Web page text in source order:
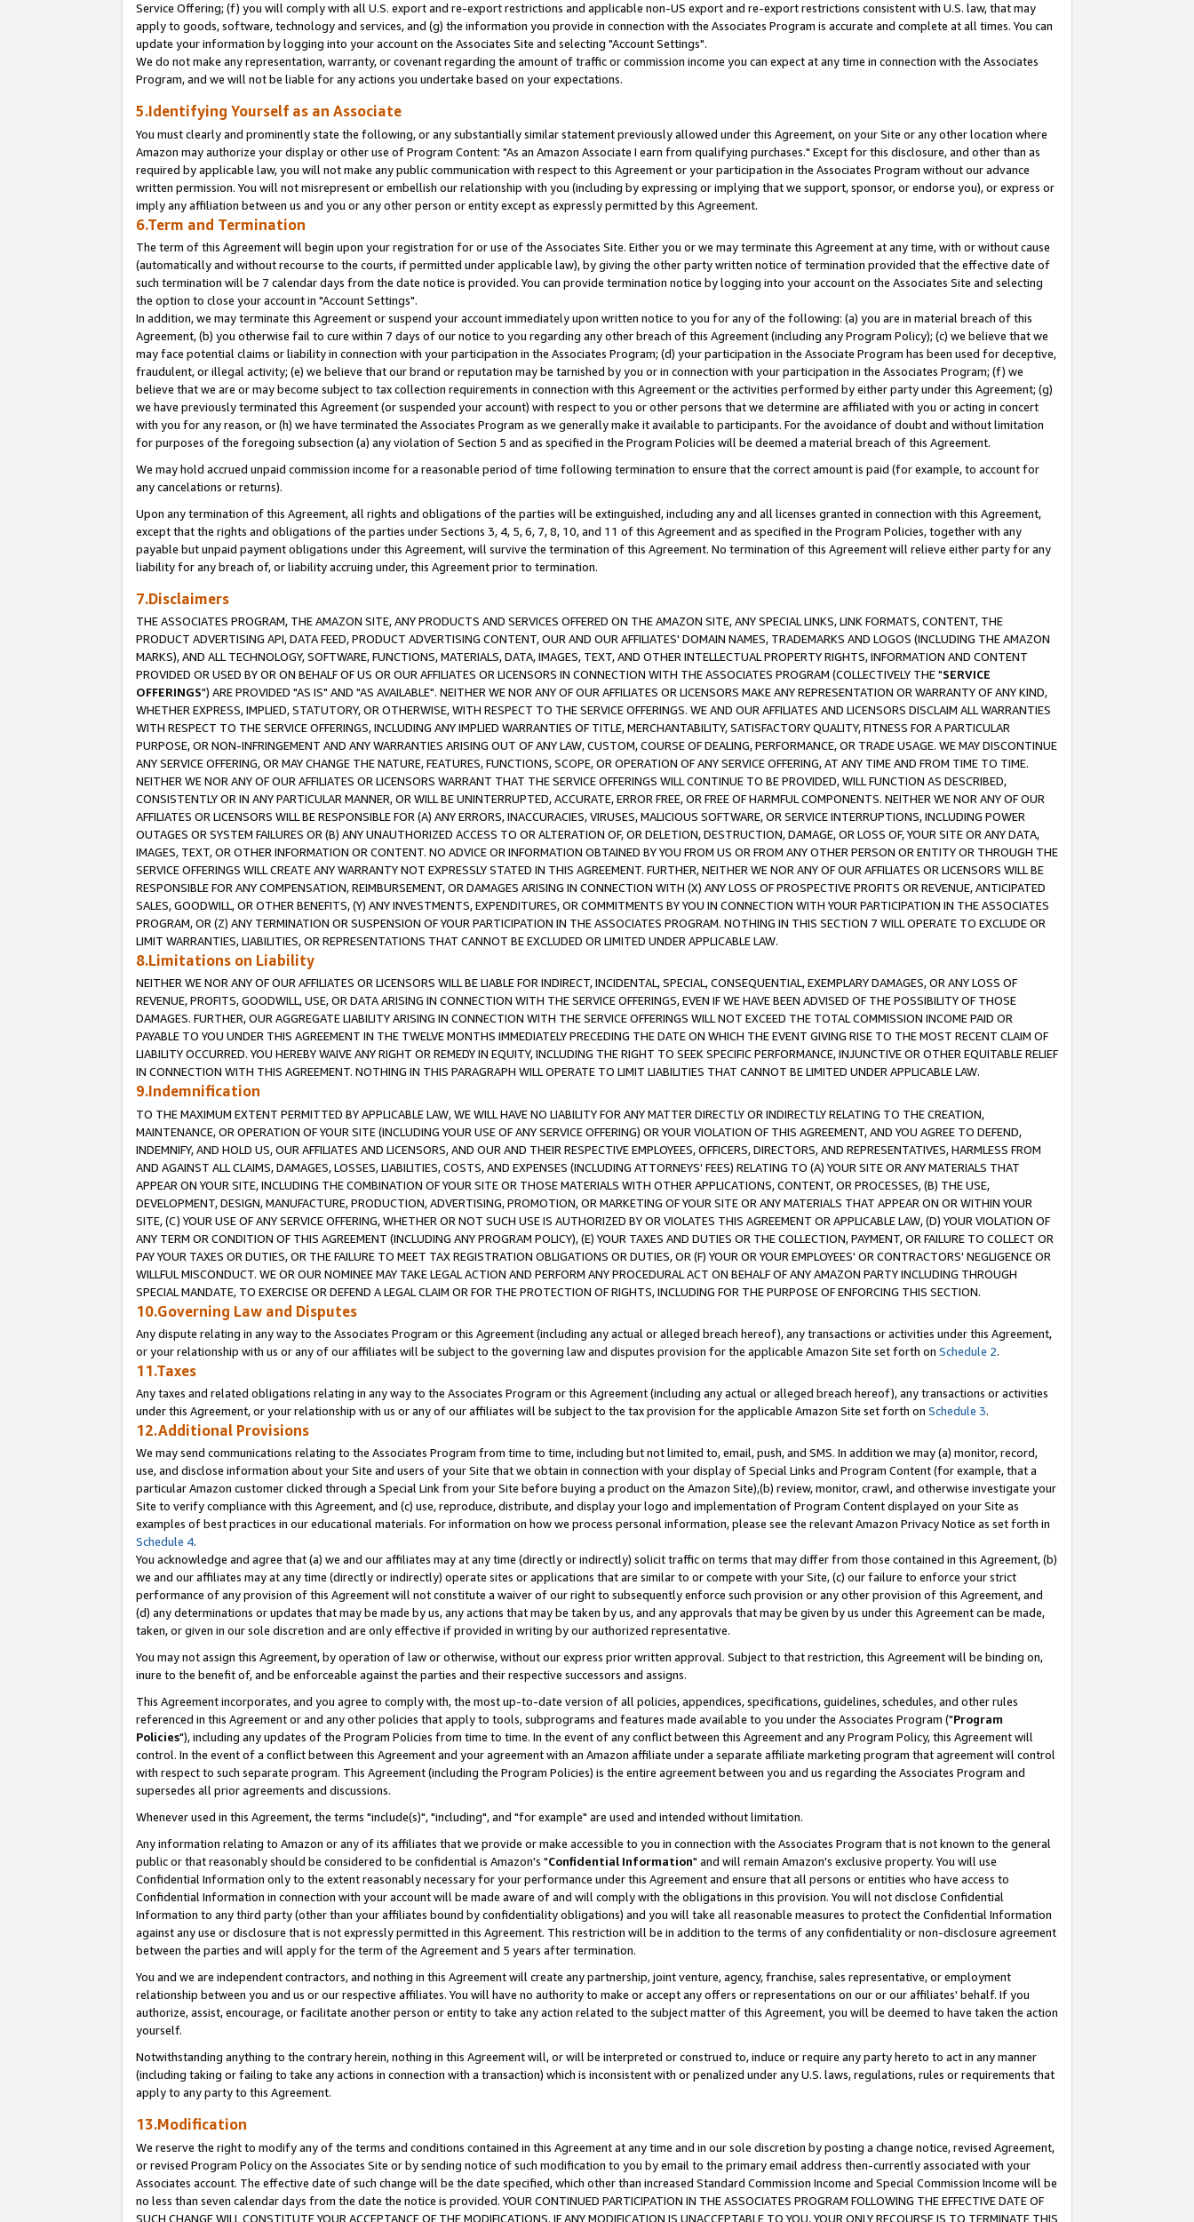
Service Offering; (f) you will comply with all U.S. export and re-export restrictions and applicable non-US export and re-export restrictions consistent with U.S. law, that may
apply to goods, software, technology and services, and (g) the information you provide in connection with the Associates Program is accurate and complete at all times. You can
update your information by logging into your account on the Associates Site and selecting "Account Settings".
We do not make any representation, warranty, or covenant regarding the amount of traffic or commission income you can expect at any time in connection with the Associates
Program, and we will not be liable for any actions you undertake based on your expectations.
5.Identifying Yourself as an Associate
You must clearly and prominently state the following, or any substantially similar statement previously allowed under this Agreement, on your Site or any other location where
Amazon may authorize your display or other use of Program Content: "As an Amazon Associate I earn from qualifying purchases." Except for this disclosure, and other than as
required by applicable law, you will not make any public communication with respect to this Agreement or your participation in the Associates Program without our advance
written permission. You will not misrepresent or embellish our relationship with you (including by expressing or implying that we support, sponsor, or endorse you), or express or
imply any affiliation between us and you or any other person or entity except as expressly permitted by this Agreement.
6.Term and Termination
The term of this Agreement will begin upon your registration for or use of the Associates Site. Either you or we may terminate this Agreement at any time, with or without cause
(automatically and without recourse to the courts, if permitted under applicable law), by giving the other party written notice of termination provided that the effective date of
such termination will be 7 calendar days from the date notice is provided. You can provide termination notice by logging into your account on the Associates Site and selecting
the option to close your account in "Account Settings".
In addition, we may terminate this Agreement or suspend your account immediately upon written notice to you for any of the following: (a) you are in material breach of this
Agreement, (b) you otherwise fail to cure within 7 days of our notice to you regarding any other breach of this Agreement (including any Program Policy); (c) we believe that we
may face potential claims or liability in connection with your participation in the Associates Program; (d) your participation in the Associate Program has been used for deceptive,
fraudulent, or illegal activity; (e) we believe that our brand or reputation may be tarnished by you or in connection with your participation in the Associates Program; (f) we
believe that we are or may become subject to tax collection requirements in connection with this Agreement or the activities performed by either party under this Agreement; (g)
we have previously terminated this Agreement (or suspended your account) with respect to you or other persons that we determine are affiliated with you or acting in concert
with you for any reason, or (h) we have terminated the Associates Program as we generally make it available to participants. For the avoidance of doubt and without limitation
for purposes of the foregoing subsection (a) any violation of Section 5 and as specified in the Program Policies will be deemed a material breach of this Agreement.
We may hold accrued unpaid commission income for a reasonable period of time following termination to ensure that the correct amount is paid (for example, to account for
any cancelations or returns).
Upon any termination of this Agreement, all rights and obligations of the parties will be extinguished, including any and all licenses granted in connection with this Agreement,
except that the rights and obligations of the parties under Sections 3, 4, 5, 6, 7, 8, 10, and 11 of this Agreement and as specified in the Program Policies, together with any
payable but unpaid payment obligations under this Agreement, will survive the termination of this Agreement. No termination of this Agreement will relieve either party for any
liability for any breach of, or liability accruing under, this Agreement prior to termination.
7.Disclaimers
THE ASSOCIATES PROGRAM, THE AMAZON SITE, ANY PRODUCTS AND SERVICES OFFERED ON THE AMAZON SITE, ANY SPECIAL LINKS, LINK FORMATS, CONTENT, THE
PRODUCT ADVERTISING API, DATA FEED, PRODUCT ADVERTISING CONTENT, OUR AND OUR AFFILIATES' DOMAIN NAMES, TRADEMARKS AND LOGOS (INCLUDING THE AMAZON
MARKS), AND ALL TECHNOLOGY, SOFTWARE, FUNCTIONS, MATERIALS, DATA, IMAGES, TEXT, AND OTHER INTELLECTUAL PROPERTY RIGHTS, INFORMATION AND CONTENT
PROVIDED OR USED BY OR ON BEHALF OF US OR OUR AFFILIATES OR LICENSORS IN CONNECTION WITH THE ASSOCIATES PROGRAM (COLLECTIVELY THE "SERVICE
OFFERINGS") ARE PROVIDED "AS IS" AND "AS AVAILABLE". NEITHER WE NOR ANY OF OUR AFFILIATES OR LICENSORS MAKE ANY REPRESENTATION OR WARRANTY OF ANY KIND,
WHETHER EXPRESS, IMPLIED, STATUTORY, OR OTHERWISE, WITH RESPECT TO THE SERVICE OFFERINGS. WE AND OUR AFFILIATES AND LICENSORS DISCLAIM ALL WARRANTIES
WITH RESPECT TO THE SERVICE OFFERINGS, INCLUDING ANY IMPLIED WARRANTIES OF TITLE, MERCHANTABILITY, SATISFACTORY QUALITY, FITNESS FOR A PARTICULAR
PURPOSE, OR NON-INFRINGEMENT AND ANY WARRANTIES ARISING OUT OF ANY LAW, CUSTOM, COURSE OF DEALING, PERFORMANCE, OR TRADE USAGE. WE MAY DISCONTINUE
ANY SERVICE OFFERING, OR MAY CHANGE THE NATURE, FEATURES, FUNCTIONS, SCOPE, OR OPERATION OF ANY SERVICE OFFERING, AT ANY TIME AND FROM TIME TO TIME.
NEITHER WE NOR ANY OF OUR AFFILIATES OR LICENSORS WARRANT THAT THE SERVICE OFFERINGS WILL CONTINUE TO BE PROVIDED, WILL FUNCTION AS DESCRIBED,
CONSISTENTLY OR IN ANY PARTICULAR MANNER, OR WILL BE UNINTERRUPTED, ACCURATE, ERROR FREE, OR FREE OF HARMFUL COMPONENTS. NEITHER WE NOR ANY OF OUR
AFFILIATES OR LICENSORS WILL BE RESPONSIBLE FOR (A) ANY ERRORS, INACCURACIES, VIRUSES, MALICIOUS SOFTWARE, OR SERVICE INTERRUPTIONS, INCLUDING POWER
OUTAGES OR SYSTEM FAILURES OR (B) ANY UNAUTHORIZED ACCESS TO OR ALTERATION OF, OR DELETION, DESTRUCTION, DAMAGE, OR LOSS OF, YOUR SITE OR ANY DATA,
IMAGES, TEXT, OR OTHER INFORMATION OR CONTENT. NO ADVICE OR INFORMATION OBTAINED BY YOU FROM US OR FROM ANY OTHER PERSON OR ENTITY OR THROUGH THE
SERVICE OFFERINGS WILL CREATE ANY WARRANTY NOT EXPRESSLY STATED IN THIS AGREEMENT. FURTHER, NEITHER WE NOR ANY OF OUR AFFILIATES OR LICENSORS WILL BE
RESPONSIBLE FOR ANY COMPENSATION, REIMBURSEMENT, OR DAMAGES ARISING IN CONNECTION WITH (X) ANY LOSS OF PROSPECTIVE PROFITS OR REVENUE, ANTICIPATED
SALES, GOODWILL, OR OTHER BENEFITS, (Y) ANY INVESTMENTS, EXPENDITURES, OR COMMITMENTS BY YOU IN CONNECTION WITH YOUR PARTICIPATION IN THE ASSOCIATES
PROGRAM, OR (Z) ANY TERMINATION OR SUSPENSION OF YOUR PARTICIPATION IN THE ASSOCIATES PROGRAM. NOTHING IN THIS SECTION 7 WILL OPERATE TO EXCLUDE OR
LIMIT WARRANTIES, LIABILITIES, OR REPRESENTATIONS THAT CANNOT BE EXCLUDED OR LIMITED UNDER APPLICABLE LAW.
8.Limitations on Liability
NEITHER WE NOR ANY OF OUR AFFILIATES OR LICENSORS WILL BE LIABLE FOR INDIRECT, INCIDENTAL, SPECIAL, CONSEQUENTIAL, EXEMPLARY DAMAGES, OR ANY LOSS OF
REVENUE, PROFITS, GOODWILL, USE, OR DATA ARISING IN CONNECTION WITH THE SERVICE OFFERINGS, EVEN IF WE HAVE BEEN ADVISED OF THE POSSIBILITY OF THOSE
DAMAGES. FURTHER, OUR AGGREGATE LIABILITY ARISING IN CONNECTION WITH THE SERVICE OFFERINGS WILL NOT EXCEED THE TOTAL COMMISSION INCOME PAID OR
PAYABLE TO YOU UNDER THIS AGREEMENT IN THE TWELVE MONTHS IMMEDIATELY PRECEDING THE DATE ON WHICH THE EVENT GIVING RISE TO THE MOST RECENT CLAIM OF
LIABILITY OCCURRED. YOU HEREBY WAIVE ANY RIGHT OR REMEDY IN EQUITY, INCLUDING THE RIGHT TO SEEK SPECIFIC PERFORMANCE, INJUNCTIVE OR OTHER EQUITABLE RELIEF
IN CONNECTION WITH THIS AGREEMENT. NOTHING IN THIS PARAGRAPH WILL OPERATE TO LIMIT LIABILITIES THAT CANNOT BE LIMITED UNDER APPLICABLE LAW.
9.Indemnification
TO THE MAXIMUM EXTENT PERMITTED BY APPLICABLE LAW, WE WILL HAVE NO LIABILITY FOR ANY MATTER DIRECTLY OR INDIRECTLY RELATING TO THE CREATION,
MAINTENANCE, OR OPERATION OF YOUR SITE (INCLUDING YOUR USE OF ANY SERVICE OFFERING) OR YOUR VIOLATION OF THIS AGREEMENT, AND YOU AGREE TO DEFEND,
INDEMNIFY, AND HOLD US, OUR AFFILIATES AND LICENSORS, AND OUR AND THEIR RESPECTIVE EMPLOYEES, OFFICERS, DIRECTORS, AND REPRESENTATIVES, HARMLESS FROM
AND AGAINST ALL CLAIMS, DAMAGES, LOSSES, LIABILITIES, COSTS, AND EXPENSES (INCLUDING ATTORNEYS' FEES) RELATING TO (A) YOUR SITE OR ANY MATERIALS THAT
APPEAR ON YOUR SITE, INCLUDING THE COMBINATION OF YOUR SITE OR THOSE MATERIALS WITH OTHER APPLICATIONS, CONTENT, OR PROCESSES, (B) THE USE,
DEVELOPMENT, DESIGN, MANUFACTURE, PRODUCTION, ADVERTISING, PROMOTION, OR MARKETING OF YOUR SITE OR ANY MATERIALS THAT APPEAR ON OR WITHIN YOUR
SITE, (C) YOUR USE OF ANY SERVICE OFFERING, WHETHER OR NOT SUCH USE IS AUTHORIZED BY OR VIOLATES THIS AGREEMENT OR APPLICABLE LAW, (D) YOUR VIOLATION OF
ANY TERM OR CONDITION OF THIS AGREEMENT (INCLUDING ANY PROGRAM POLICY), (E) YOUR TAXES AND DUTIES OR THE COLLECTION, PAYMENT, OR FAILURE TO COLLECT OR
PAY YOUR TAXES OR DUTIES, OR THE FAILURE TO MEET TAX REGISTRATION OBLIGATIONS OR DUTIES, OR (F) YOUR OR YOUR EMPLOYEES' OR CONTRACTORS' NEGLIGENCE OR
WILLFUL MISCONDUCT. WE OR OUR NOMINEE MAY TAKE LEGAL ACTION AND PERFORM ANY PROCEDURAL ACT ON BEHALF OF ANY AMAZON PARTY INCLUDING THROUGH
SPECIAL MANDATE, TO EXERCISE OR DEFEND A LEGAL CLAIM OR FOR THE PROTECTION OF RIGHTS, INCLUDING FOR THE PURPOSE OF ENFORCING THIS SECTION.
10.Governing Law and Disputes
Any dispute relating in any way to the Associates Program or this Agreement (including any actual or alleged breach hereof), any transactions or activities under this Agreement,
or your relationship with us or any of our affiliates will be subject to the governing law and disputes provision for the applicable Amazon Site set forth on Schedule 2.
11.Taxes
Any taxes and related obligations relating in any way to the Associates Program or this Agreement (including any actual or alleged breach hereof), any transactions or activities
under this Agreement, or your relationship with us or any of our affiliates will be subject to the tax provision for the applicable Amazon Site set forth on Schedule 3.
12.Additional Provisions
We may send communications relating to the Associates Program from time to time, including but not limited to, email, push, and SMS. In addition we may (a) monitor, record,
use, and disclose information about your Site and users of your Site that we obtain in connection with your display of Special Links and Program Content (for example, that a
particular Amazon customer clicked through a Special Link from your Site before buying a product on the Amazon Site),(b) review, monitor, crawl, and otherwise investigate your
Site to verify compliance with this Agreement, and (c) use, reproduce, distribute, and display your logo and implementation of Program Content displayed on your Site as
examples of best practices in our educational materials. For information on how we process personal information, please see the relevant Amazon Privacy Notice as set forth in
Schedule 4.
You acknowledge and agree that (a) we and our affiliates may at any time (directly or indirectly) solicit traffic on terms that may differ from those contained in this Agreement, (b)
we and our affiliates may at any time (directly or indirectly) operate sites or applications that are similar to or compete with your Site, (c) our failure to enforce your strict
performance of any provision of this Agreement will not constitute a waiver of our right to subsequently enforce such provision or any other provision of this Agreement, and
(d) any determinations or updates that may be made by us, any actions that may be taken by us, and any approvals that may be given by us under this Agreement can be made,
taken, or given in our sole discretion and are only effective if provided in writing by our authorized representative.
You may not assign this Agreement, by operation of law or otherwise, without our express prior written approval. Subject to that restriction, this Agreement will be binding on,
inure to the benefit of, and be enforceable against the parties and their respective successors and assigns.
This Agreement incorporates, and you agree to comply with, the most up-to-date version of all policies, appendices, specifications, guidelines, schedules, and other rules
referenced in this Agreement or and any other policies that apply to tools, subprograms and features made available to you under the Associates Program ("Program
Policies"), including any updates of the Program Policies from time to time. In the event of any conflict between this Agreement and any Program Policy, this Agreement will
control. In the event of a conflict between this Agreement and your agreement with an Amazon affiliate under a separate affiliate marketing program that agreement will control
with respect to such separate program. This Agreement (including the Program Policies) is the entire agreement between you and us regarding the Associates Program and
supersedes all prior agreements and discussions.
Whenever used in this Agreement, the terms "include(s)", "including", and "for example" are used and intended without limitation.
Any information relating to Amazon or any of its affiliates that we provide or make accessible to you in connection with the Associates Program that is not known to the general
public or that reasonably should be considered to be confidential is Amazon's "Confidential Information" and will remain Amazon's exclusive property. You will use
Confidential Information only to the extent reasonably necessary for your performance under this Agreement and ensure that all persons or entities who have access to
Confidential Information in connection with your account will be made aware of and will comply with the obligations in this provision. You will not disclose Confidential
Information to any third party (other than your affiliates bound by confidentiality obligations) and you will take all reasonable measures to protect the Confidential Information
against any use or disclosure that is not expressly permitted in this Agreement. This restriction will be in addition to the terms of any confidentiality or non-disclosure agreement
between the parties and will apply for the term of the Agreement and 5 years after termination.
You and we are independent contractors, and nothing in this Agreement will create any partnership, joint venture, agency, franchise, sales representative, or employment
relationship between you and us or our respective affiliates. You will have no authority to make or accept any offers or representations on our or our affiliates' behalf. If you
authorize, assist, encourage, or facilitate another person or entity to take any action related to the subject matter of this Agreement, you will be deemed to have taken the action
yourself.
Notwithstanding anything to the contrary herein, nothing in this Agreement will, or will be interpreted or construed to, induce or require any party hereto to act in any manner
(including taking or failing to take any actions in connection with a transaction) which is inconsistent with or penalized under any U.S. laws, regulations, rules or requirements that
apply to any party to this Agreement.
13.Modification
We reserve the right to modify any of the terms and conditions contained in this Agreement at any time and in our sole discretion by posting a change notice, revised Agreement,
or revised Program Policy on the Associates Site or by sending notice of such modification to you by email to the primary email address then-currently associated with your
Associates account. The effective date of such change will be the date specified, which other than increased Standard Commission Income and Special Commission Income will be
no less than seven calendar days from the date the notice is provided. YOUR CONTINUED PARTICIPATION IN THE ASSOCIATES PROGRAM FOLLOWING THE EFFECTIVE DATE OF
SUCH CHANGE WILL CONSTITUTE YOUR ACCEPTANCE OF THE MODIFICATIONS. IF ANY MODIFICATION IS UNACCEPTABLE TO YOU, YOUR ONLY RECOURSE IS TO TERMINATE THIS